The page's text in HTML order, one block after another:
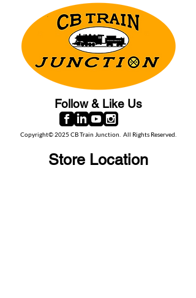
Follow & Like Us
Copyright© 2025 CB Train Junction. All Rights Reserved.
Store Location